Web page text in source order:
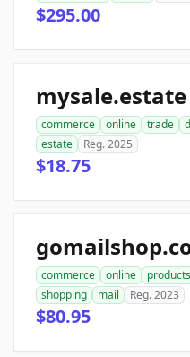
$295.00
mysale.estate
commerce online trade
estate
Reg. 2025
$18.75
commerce online products
shopping
mail Reg. 2023
$80.95